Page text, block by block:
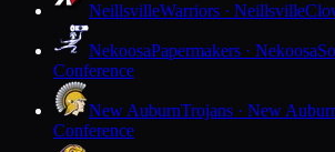
NeillsvilleWarriors · Neillsville
NekoosaPapermakers · Nekoosa
Conference
New AuburnTrojans · New
Conference